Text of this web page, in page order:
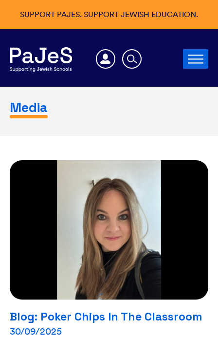
SUPPORT PAJES. SUPPORT JEWISH EDUCATION.
Media
Blog: Poker Chips In The Classroom
30/09/2025